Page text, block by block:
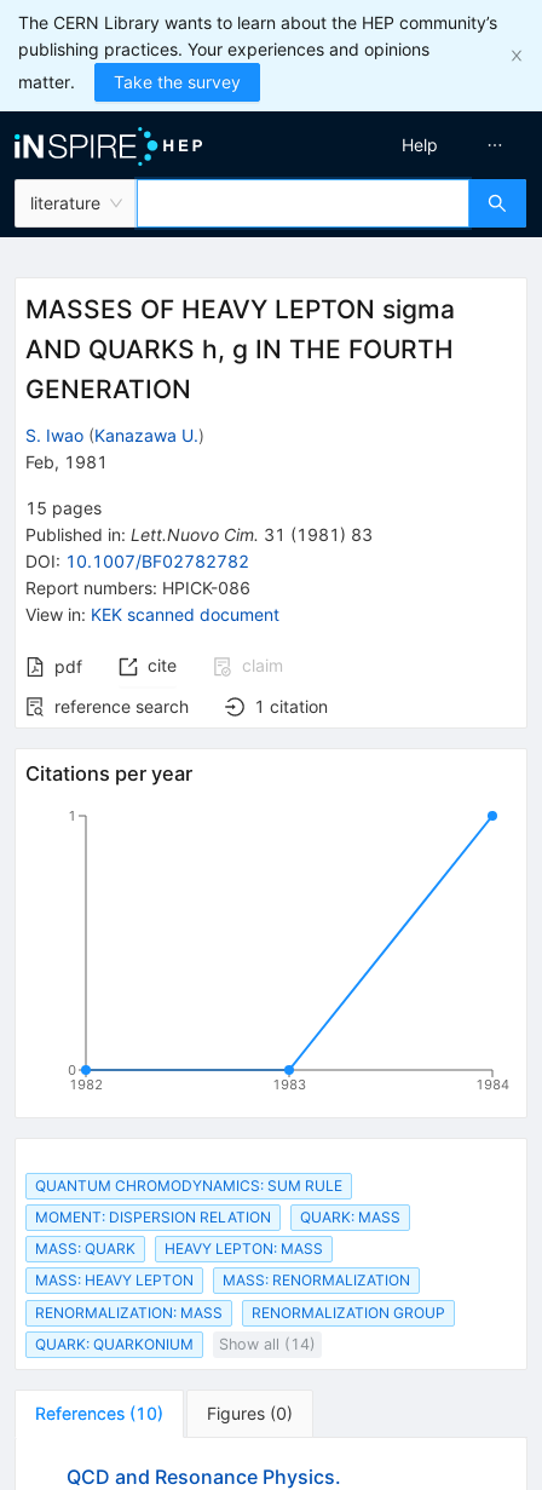
The CERN Library wants to learn about the HEP community’s
publishing practices. Your experiences and opinions
matter.
Take the survey
literature
Help
MASSES OF HEAVY LEPTON sigma
AND QUARKS h, g IN THE FOURTH
GENERATION
S. Iwao (Kanazawa U.)
Feb, 1981
15 pages
Published in: Lett.Nuovo Cim. 31 (1981 ) 83
DOI: 10.1007/BF02782782
Report numbers: HPICK-086
View in: KEK scanned document
pdf cite
claim
reference search
1 citation
Citations per year
1982 1983 1984
0
1
QUANTUM CHROMODYNAMICS: SUM RULE
MOMENT: DISPERSION RELATION
QUARK: MASS
MASS: QUARK
HEAVY LEPTON: MASS
MASS: HEAVY LEPTON
MASS: RENORMALIZATION
RENORMALIZATION: MASS
RENORMALIZATION GROUP
QUARK: QUARKONIUM
Show all (14)
References (10) Figures (0)
QCD and Resonance Physics.